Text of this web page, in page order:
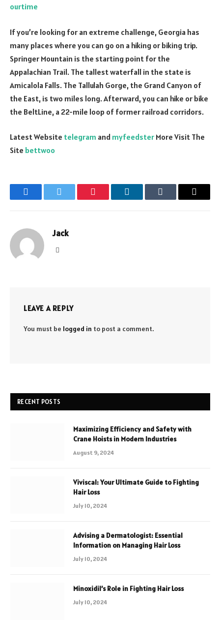
ourtime
If you’re looking for an extreme challenge, Georgia has
many places where you can go on a hiking or biking trip.
Springer Mountain is the starting point for the
Appalachian Trail. The tallest waterfall in the state is
Amicalola Falls. The Tallulah Gorge, the Grand Canyon of
the East, is two miles long. Afterward, you can hike or bike
the BeltLine, a 22-mile loop of former railroad corridors.
Latest Website telegram and myfeedster More Visit The
Site bettwoo
FacebookTwitter Pinterest LinkedInTumblr Email
Jack
LEAVE A REPLY
You must be logged in to post a comment.
RECENT POSTS
Maximizing Efficiency and Safety with
Crane Hoists in Modern Industries
August 9, 2024
Viviscal: Your Ultimate Guide to Fighting
Hair Loss
July 10, 2024
Advising a Dermatologist: Essential
Information on Managing Hair Loss
July 10, 2024
Minoxidil’s Role in Fighting Hair Loss
July 10, 2024